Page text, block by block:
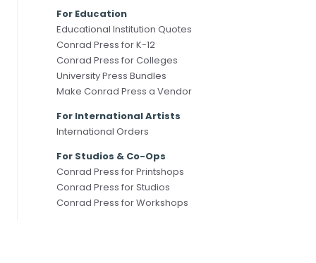
For Education
Educational Institution Quotes
Conrad Press for K-12
Conrad Press for Colleges
University Press Bundles
Make Conrad Press a Vendor
For International Artists
International Orders
For Studios & Co-Ops
Conrad Press for Printshops
Conrad Press for Studios
Conrad Press for Workshops